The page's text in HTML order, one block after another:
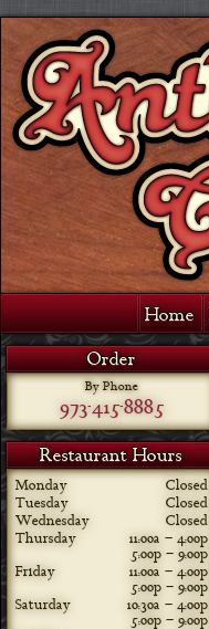
Home
Order
By Phone
973-415-8885
Restaurant Hours
Monday
Closed
Tuesday
Closed
Wednesday
Closed
Thursday
11:00a – 4:00p
5:00p – 9:00p
Friday
11:00a – 4:00p
5:00p – 9:00p
Saturday
10:30a – 4:00p
5:00p – 9:00p